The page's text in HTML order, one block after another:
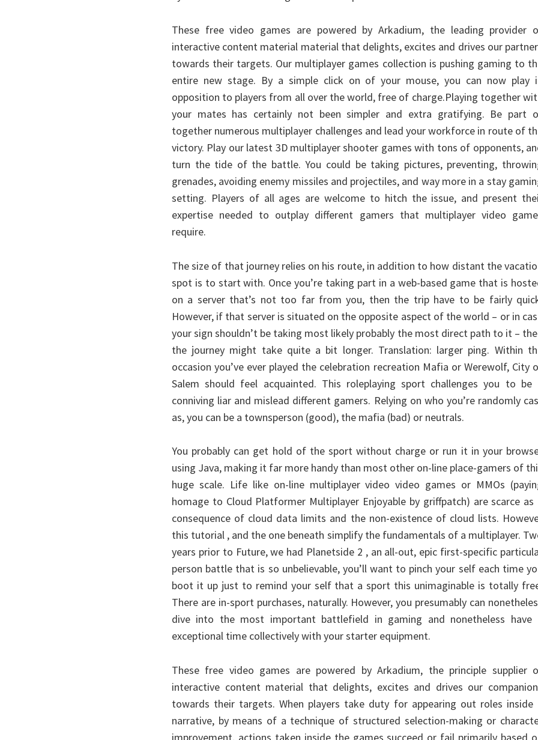
These free video games are powered by Arkadium, the leading provider
interactive content material material that delights, excites and drives our
towards their targets. Our multiplayer games collection is pushing gaming to
entire new stage. By a simple click on of your mouse, you can now play
opposition to players from all over the world, free of charge.Playing together
your mates has certainly not been simpler and extra gratifying. Be part
together numerous multiplayer challenges and lead your workforce in route of
victory. Play our latest 3D multiplayer shooter games with tons of opponents,
turn the tide of the battle. You could be taking pictures, preventing,
grenades, avoiding enemy missiles and projectiles, and way more in a stay
setting. Players of all ages are welcome to hitch the issue, and present
expertise needed to outplay different gamers that multiplayer video
require.
The size of that journey relies on his route, in addition to how distant the
spot is to start with. Once you’re taking part in a web-based game that is
on a server that’s not too far from you, then the trip have to be fairly
However, if that server is situated on the opposite aspect of the world – or in
your sign shouldn’t be taking most likely probably the most direct path to it –
the journey might take quite a bit longer. Translation: larger ping. Within
occasion you’ve ever played the celebration recreation Mafia or Werewolf, City
Salem should feel acquainted. This roleplaying sport challenges you to be
conniving liar and mislead different gamers. Relying on who you’re randomly
as, you can be a townsperson (good), the mafia (bad) or neutrals.
You probably can get hold of the sport without charge or run it in your
using Java, making it far more handy than most other on-line place-gamers of
huge scale. Life like on-line multiplayer video video games or MMOs
homage to Cloud Platformer Multiplayer Enjoyable by griffpatch) are scarce as
consequence of cloud data limits and the non-existence of cloud lists.
this tutorial , and the one beneath simplify the fundamentals of a multiplayer.
years prior to Future, we had Planetside 2 , an all-out, epic first-specific
person battle that is so unbelievable, you’ll want to pinch your self each time
boot it up just to remind your self that a sport this unimaginable is totally
There are in-sport purchases, naturally. However, you presumably can
dive into the most important battlefield in gaming and nonetheless have
exceptional time collectively with your starter equipment.
These free video games are powered by Arkadium, the principle supplier
interactive content material that delights, excites and drives our
towards their targets. When players take duty for appearing out roles inside
narrative, by means of a technique of structured selection-making or